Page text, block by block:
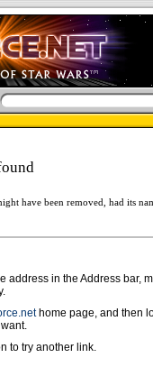
have been removed, had its
address in the Address bar,
home page, and then
to try another link.